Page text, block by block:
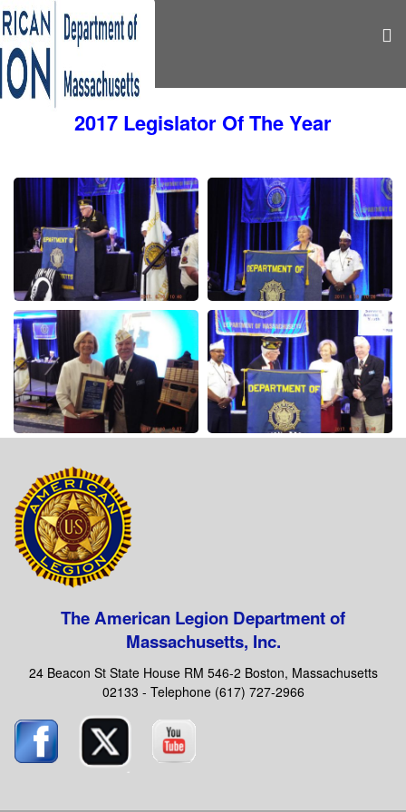
2017 Legislator Of The Year
The American Legion Department of
Massachusetts, Inc.
24 Beacon St State House RM 546-2 Boston, Massachusetts
02133 - Telephone (617) 727-2966